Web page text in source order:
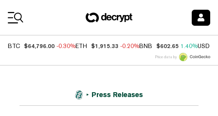
BTC $64,796.00 -0.30%ETH $1,915.33 -0.20%BNB $602.65 1.40%USDC
Price data by
Press Releases